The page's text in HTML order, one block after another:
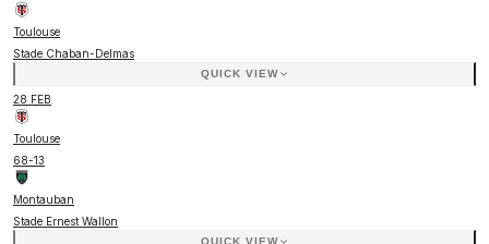
Toulouse
Stade Chaban-Delmas
QUICK VIEW
28 FEB
Toulouse
68-13
Montauban
Stade Ernest Wallon